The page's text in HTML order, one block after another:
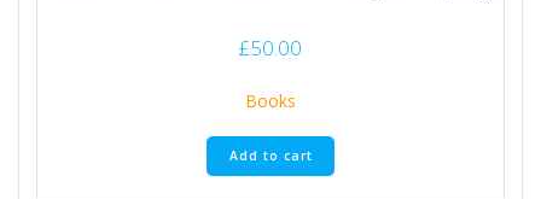
£50.00
Books
Add to cart